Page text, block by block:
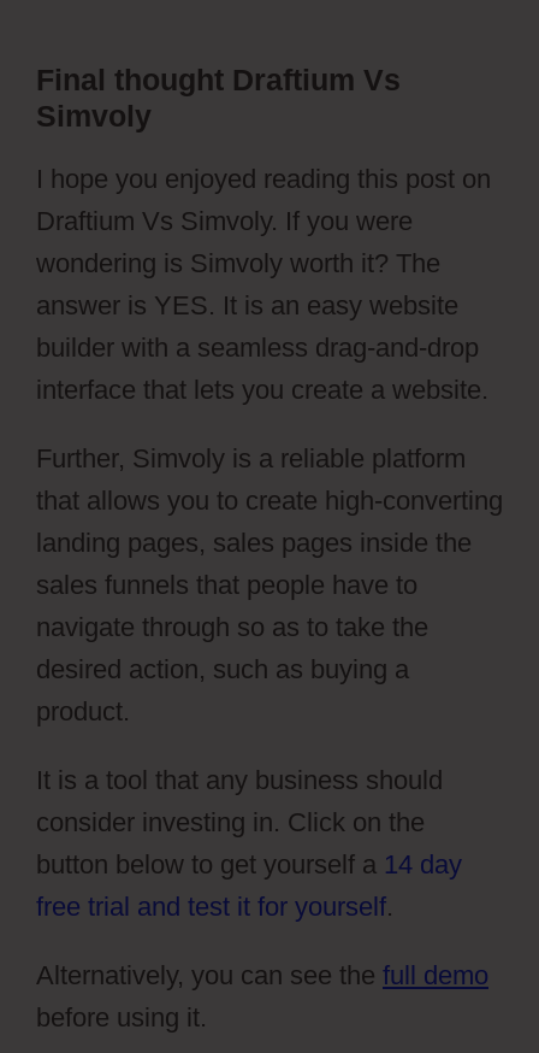
Final thought Draftium Vs
Simvoly
I hope you enjoyed reading this post on
Draftium Vs Simvoly. If you were
wondering is Simvoly worth it? The
answer is YES. It is an easy website
builder with a seamless drag-and-drop
interface that lets you create a website.
Further, Simvoly is a reliable platform
that allows you to create high-converting
landing pages, sales pages inside the
sales funnels that people have to
navigate through so as to take the
desired action, such as buying a
product.
It is a tool that any business should
consider investing in. Click on the
button below to get yourself a 14 day
free trial and test it for yourself.
Alternatively, you can see the full demo
before using it.